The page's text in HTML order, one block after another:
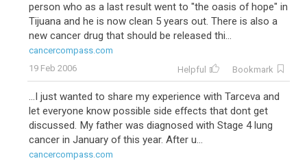
person who as a last result went to "the oasis of hope" in
Tijuana and he is now clean 5 years out. There is also a
new cancer drug that should be released thi...
cancercompass.com
19 Feb 2006
Helpful Bookmark
...I just wanted to share my experience with Tarceva and
let everyone know possible side effects that dont get
discussed. My father was diagnosed with Stage 4 lung
cancer in January of this year. After u...
cancercompass.com